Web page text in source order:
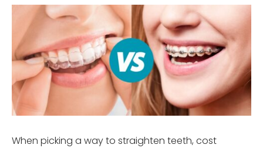
When picking a way to straighten teeth, cost